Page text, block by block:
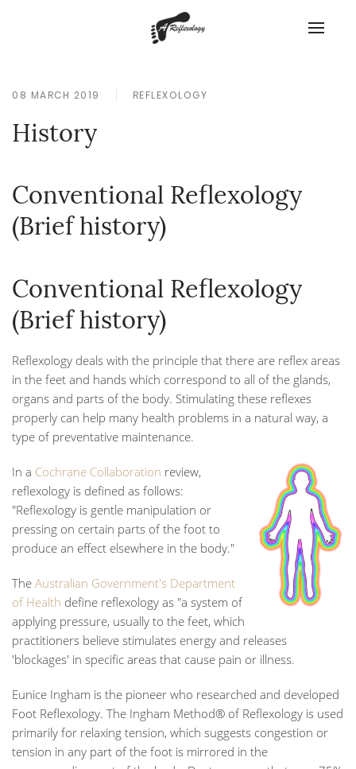
08 MARCH 2019 REFLEXOLOGY
History
Conventional Reflexology
(Brief history)
Conventional Reflexology
(Brief history)
Reflexology deals with the principle that there are reflex areas
in the feet and hands which correspond to all of the glands,
organs and parts of the body. Stimulating these reflexes
properly can help many health problems in a natural way, a
type of preventative maintenance.
In a Cochrane Collaboration review,
reflexology is defined as follows:
"Reflexology is gentle manipulation or
pressing on certain parts of the foot to
produce an effect elsewhere in the body."
The Australian Government's Department
of Health define reflexology as "a system of
applying pressure, usually to the feet, which
practitioners believe stimulates energy and releases
'blockages' in specific areas that cause pain or illness.
Eunice Ingham is the pioneer who researched and developed
Foot Reflexology. The Ingham Method® of Reflexology is used
primarily for relaxing tension, which suggests congestion or
tension in any part of the foot is mirrored in the